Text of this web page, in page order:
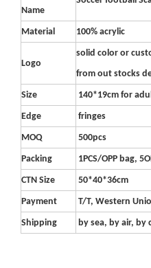
Name
Material 100% acrylic
Logo
solid color or
from out stocks
Size 140*19cm for
Edge fringes
MOQ 500pcs
Packing 1PCS/OPP bag,
CTN Size 50*40*36cm
Payment T/T, Western
Shipping by sea, by air, by